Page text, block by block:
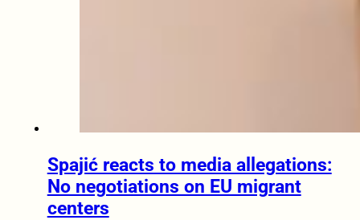
Spajić reacts to media allegations:
No negotiations on EU migrant
centers